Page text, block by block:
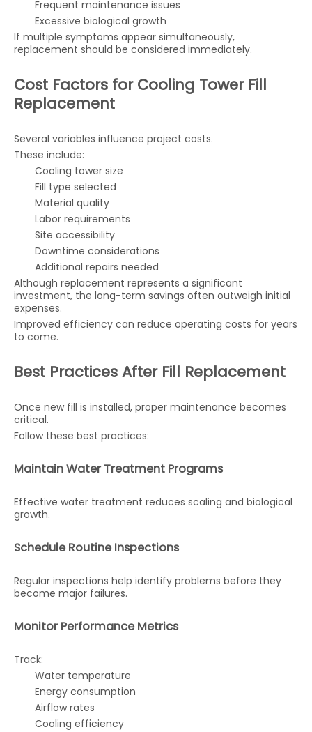
Frequent maintenance issues
Excessive biological growth
If multiple symptoms appear simultaneously,
replacement should be considered immediately.
Cost Factors for Cooling Tower Fill
Replacement
Several variables influence project costs.
These include:
Cooling tower size
Fill type selected
Material quality
Labor requirements
Site accessibility
Downtime considerations
Additional repairs needed
Although replacement represents a significant
investment, the long-term savings often outweigh initial
expenses.
Improved efficiency can reduce operating costs for years
to come.
Best Practices After Fill Replacement
Once new fill is installed, proper maintenance becomes
critical.
Follow these best practices:
Maintain Water Treatment Programs
Effective water treatment reduces scaling and biological
growth.
Schedule Routine Inspections
Regular inspections help identify problems before they
become major failures.
Monitor Performance Metrics
Track:
Water temperature
Energy consumption
Airflow rates
Cooling efficiency